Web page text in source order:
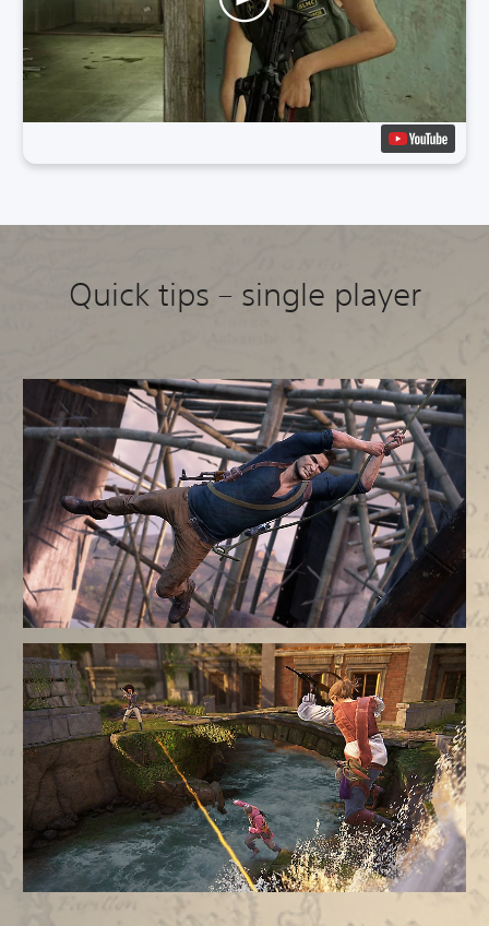
Quick tips – single player